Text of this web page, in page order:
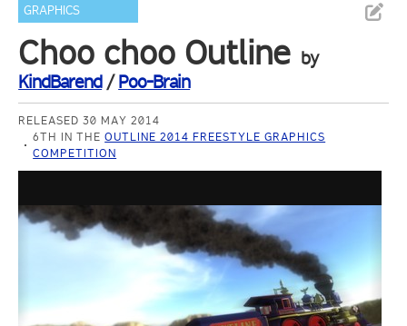
GRAPHICS
Choo choo Outline by
KindBarend/Poo-Brain
RELEASED 30 MAY 2014
6TH IN THEOUTLINE 2014 FREESTYLE GRAPHICS
COMPETITION